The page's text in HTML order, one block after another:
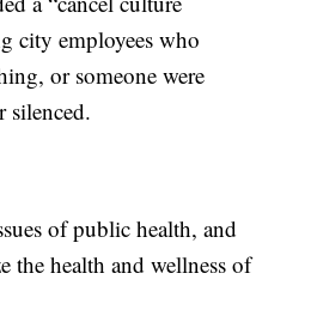
city employees who
or someone were
silenced.
of public health, and
the health and wellness of